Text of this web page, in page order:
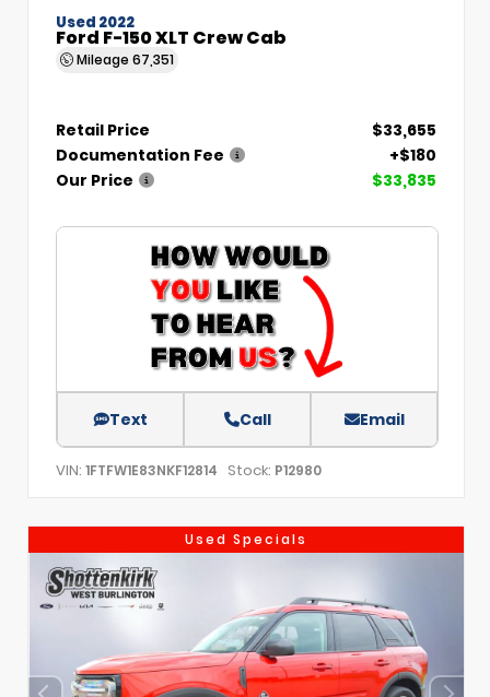
Used 2022
Ford F-150 XLT Crew Cab
Mileage 67,351
Retail Price
$33,655
Documentation Fee
+$180
Our Price
$33,835
Text Call Email
VIN: 1FTFW1E83NKF12814 Stock: P12980
Used Specials